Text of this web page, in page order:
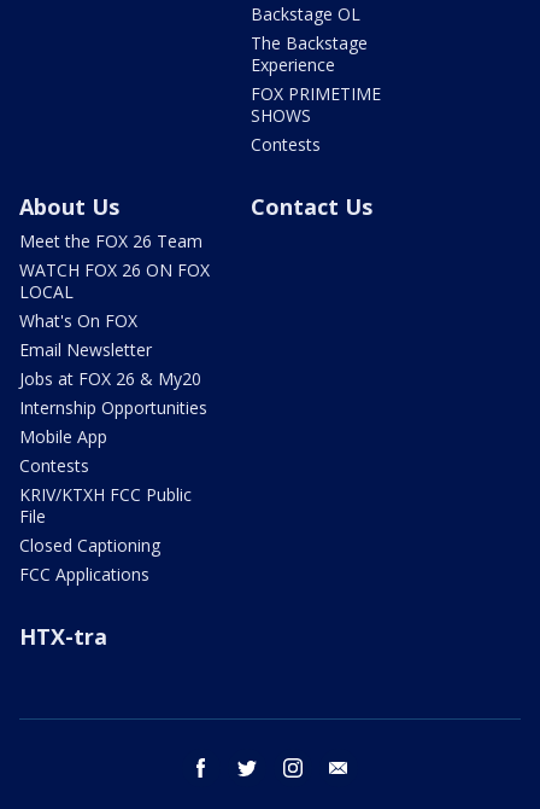
Backstage OL
The Backstage
Experience
FOX PRIMETIME
SHOWS
Contests
About Us
Meet the FOX 26 Team
WATCH FOX 26 ON FOX
LOCAL
What's On FOX
Email Newsletter
Jobs at FOX 26 & My20
Internship Opportunities
Mobile App
Contests
KRIV/KTXH FCC Public
File
Closed Captioning
FCC Applications
Contact Us
HTX-tra
facebook twitter instagram